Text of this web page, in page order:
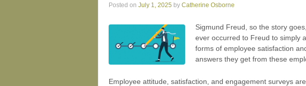
Posted on July 1, 2025 by Catherine Osborne
Sigmund Freud, so the story
ever occurred to Freud to simply
forms of employee satisfaction
answers they get from these
Employee attitude, satisfaction, and engagement surveys